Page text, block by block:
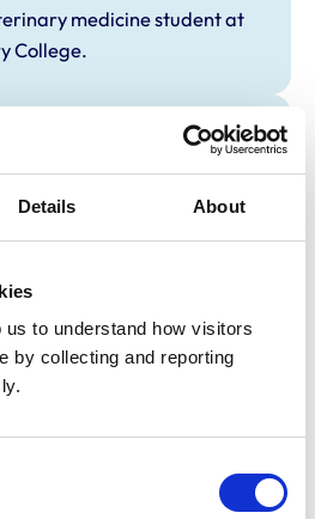
Details About
to understand how visitors
by collecting and reporting
medicine student at
College.
veterinary
at University
School
student who has recently
medicine degree.
medicine
University of